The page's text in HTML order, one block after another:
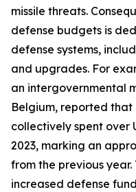
missile threats.
defense budgets is
defense systems,
and upgrades. For
an intergovernmental
Belgium, reported that
collectively spent over
2023, marking an
from the previous
increased defense